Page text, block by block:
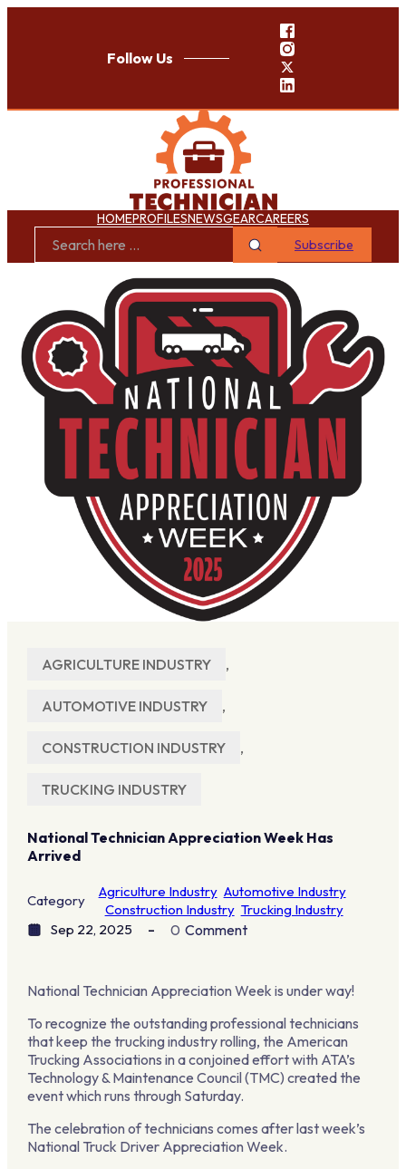
Follow Us
HOMEPROFILESNEWSGEARCAREERS
Subscribe
AGRICULTURE INDUSTRY ,
AUTOMOTIVE INDUSTRY ,
CONSTRUCTION INDUSTRY ,
TRUCKING INDUSTRY
National Technician Appreciation Week Has
Arrived
Category
Agriculture Industry Automotive Industry
Construction Industry Trucking Industry
Sep 22, 2025
0 Comment
National Technician Appreciation Week is under way!
To recognize the outstanding professional technicians
that keep the trucking industry rolling, the American
Trucking Associations in a conjoined effort with ATA’s
Technology & Maintenance Council (TMC) created the
event which runs through Saturday.
The celebration of technicians comes after last week’s
National Truck Driver Appreciation Week.